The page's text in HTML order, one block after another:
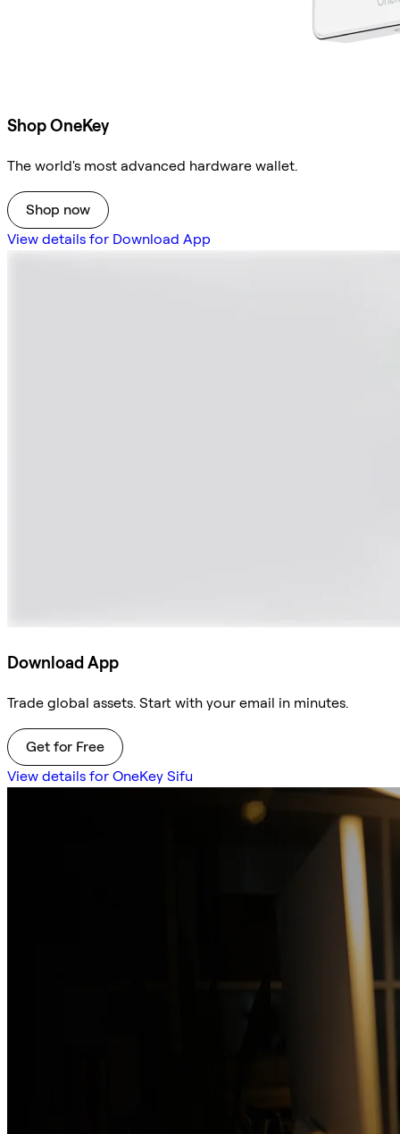
Shop OneKey
The world's most advanced hardware wallet.
Shop now
View details for Download App
Download App
Trade global assets. Start with your email in minutes.
Get for Free
View details for OneKey Sifu